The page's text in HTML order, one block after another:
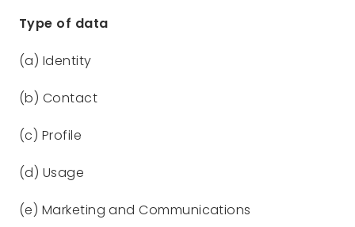
Type of data
(a) Identity
(b) Contact
(c) Profile
(d) Usage
(e) Marketing and Communications